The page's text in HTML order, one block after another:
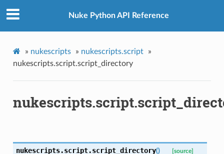
Nuke Python API Reference
» nukescripts » nukescripts.script
»
nukescripts.script.script_directory
nukescripts.script.script_directory() [source]